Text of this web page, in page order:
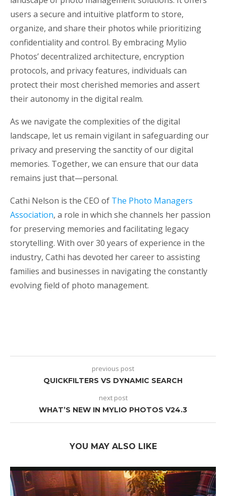
users a secure and intuitive platform to store,
organize, and share their photos while prioritizing
confidentiality and control. By embracing Mylio
Photos’ decentralized architecture, encryption
protocols, and privacy features, individuals can
protect their most cherished memories and assert
their autonomy in the digital realm.
As we navigate the complexities of the digital
landscape, let us remain vigilant in safeguarding our
privacy and preserving the sanctity of our digital
memories. Together, we can ensure that our data
remains just that—personal.
Cathi Nelson is the CEO of The Photo Managers
Association, a role in which she channels her passion
for preserving memories and facilitating legacy
storytelling. With over 30 years of experience in the
industry, Cathi has devoted her career to assisting
families and businesses in navigating the constantly
evolving field of photo management.
previous post
QUICKFILTERS VS DYNAMIC SEARCH
next post
WHAT’S NEW IN MYLIO PHOTOS V24.3
YOU MAY ALSO LIKE